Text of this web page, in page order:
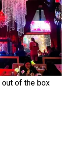
out of the box